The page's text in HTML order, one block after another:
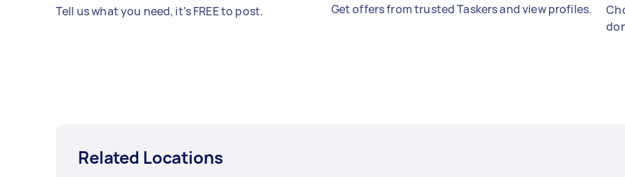
Tell us what you need, it's FREE to post. Get offers from trusted Taskers and view profiles.
Related Locations